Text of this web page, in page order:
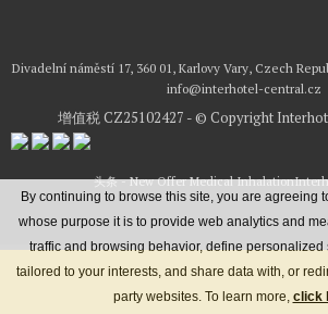
Divadelní náměstí 17, 360 01, Karlovy Vary, Czech
info@interhotel-central.cz
增值税 CZ25102427 - © Copyright
头条 - New Offer Medical Inhalation
地理位置 联络方式 Terms & conditions
By continuing to browse this site, you are agreeing
whose purpose it is to provide web analytics and
traffic and browsing behavior, define personalized
tailored to your interests, and share data with, or
party websites. To learn more, click